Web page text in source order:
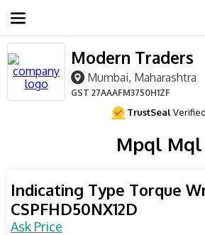
Modern Traders
Mumbai, Maharashtra
GST 27AAAFM3750H1ZF
TrustSealVerified
Mpql Mql
Indicating Type Torque
CSPFHD50NX12D
Ask Price